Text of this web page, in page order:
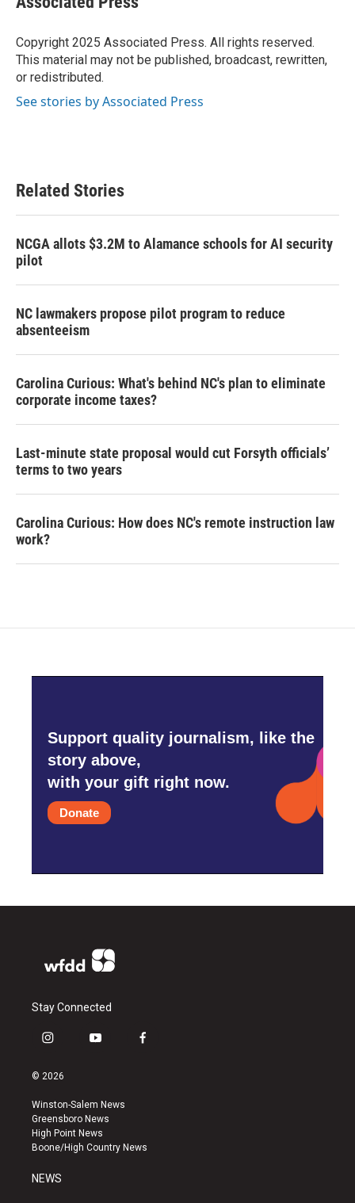
b
o
k
t
r
e
I
n
l
Copyright 2025 Associated Press. All rights reserved.
This material may not be published, broadcast, rewritten,
or redistributed.
See stories by Associated Press
Related Stories
NCGA allots $3.2M to Alamance schools for AI security
pilot
NC lawmakers propose pilot program to reduce
absenteeism
Carolina Curious: What's behind NC's plan to eliminate
corporate income taxes?
Last-minute state proposal would cut Forsyth officials’
terms to two years
Carolina Curious: How does NC's remote instruction law
work?
Support quality journalism, like the
story above,
with your gift right now.
Donate
Stay Connected
i
s
a
g
r
a
y
u
b
e
f
k
© 2026
Winston-Salem News
Greensboro News
High Point News
Boone/High Country News
NEWS